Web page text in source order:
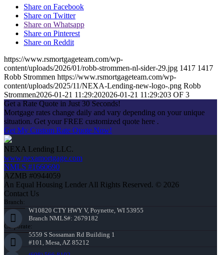
Share on Facebook
Share on Twitter
Share on Whatsapp
Share on Pinterest
Share on Reddit
https://www.rsmortgageteam.com/wp-
content/uploads/2026/01/robb-strommen-nl-sider-29.jpg 1417 1417
Robb Strommen https://www.rsmortgageteam.com/wp-
content/uploads/2025/11/NEXA-Lending-new-logo-.png Robb
Strommen2026-01-21 11:29:202026-01-21 11:29:203 OF 3
Get a Rate Quote in Just 30 Seconds!
Mortgage rates change daily and vary depending on your unique
situation. Get your FREE customized quote here .
Get My Custom Rate Quote Now!
NEXA Lending LLC.
www.nexamortgage.com
NMLS #1660690
AZMB #0944059
An Equal Housing Lender All Rights Reserved. © 2026
Contact Us
Branch:
W10820 CTY HWY V, Poynette, WI 53955
Branch NMLS#: 2679182
Corporate:
5559 S Sossaman Rd Building 1
#101, Mesa, AZ 85212